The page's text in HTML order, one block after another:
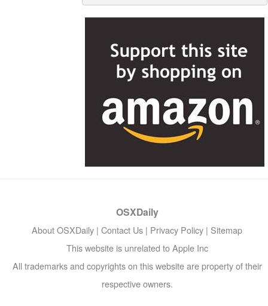
OSXDaily
About OSXDaily | Contact Us | Privacy Policy | Sitemap
This website is unrelated to Apple Inc
All trademarks and copyrights on this website are property of their
respective owners.